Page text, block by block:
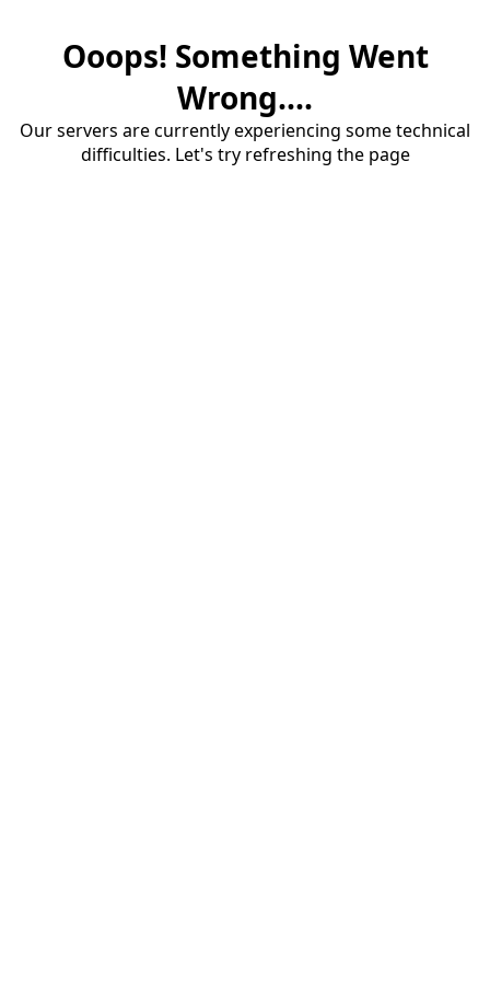
Ooops! Something Went
Wrong....
Our servers are currently experiencing some technical
difficulties. Let's try refreshing the page